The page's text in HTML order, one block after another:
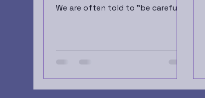
We are often told to "be careful
attraction at play in the fabric of
reality—one that doesn't just